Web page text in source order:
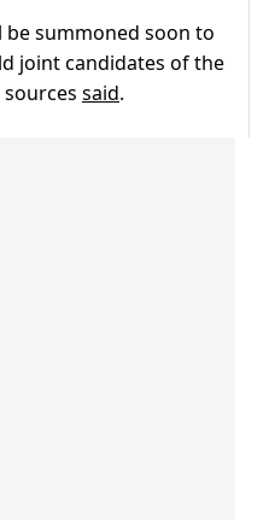
summoned soon to
joint candidates of the
said.